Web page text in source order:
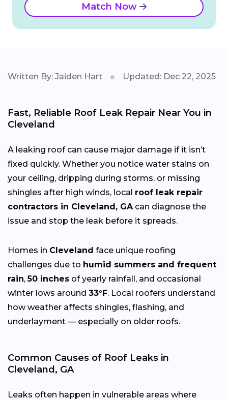
Match Now
Written By: Jaiden Hart Updated: Dec 22, 2025
Fast, Reliable Roof Leak Repair Near You in
Cleveland
A leaking roof can cause major damage if it isn’t
fixed quickly. Whether you notice water stains on
your ceiling, dripping during storms, or missing
shingles after high winds, local roof leak repair
contractors in Cleveland, GA can diagnose the
issue and stop the leak before it spreads.
Homes in Cleveland face unique roofing
challenges due to humid summers and frequent
rain,50 inches of yearly rainfall, and occasional
winter lows around 33°F. Local roofers understand
how weather affects shingles, flashing, and
underlayment — especially on older roofs.
Common Causes of Roof Leaks in
Cleveland, GA
Leaks often happen in vulnerable areas where